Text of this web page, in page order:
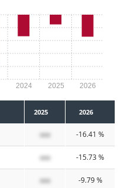
2024 2025 2026
2025 2026
xxx -16.41 %
xxx -15.73 %
xxx -9.79 %